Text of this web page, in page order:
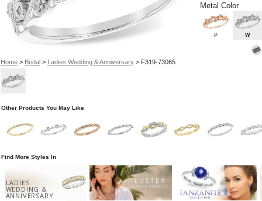
Home> Bridal> Ladies Wedding & Anniversary> F319-73065
Metal Color
P W
Other Products You May Like
Find More Styles In
LADIES
WEDDING &
ANNIVERSARY